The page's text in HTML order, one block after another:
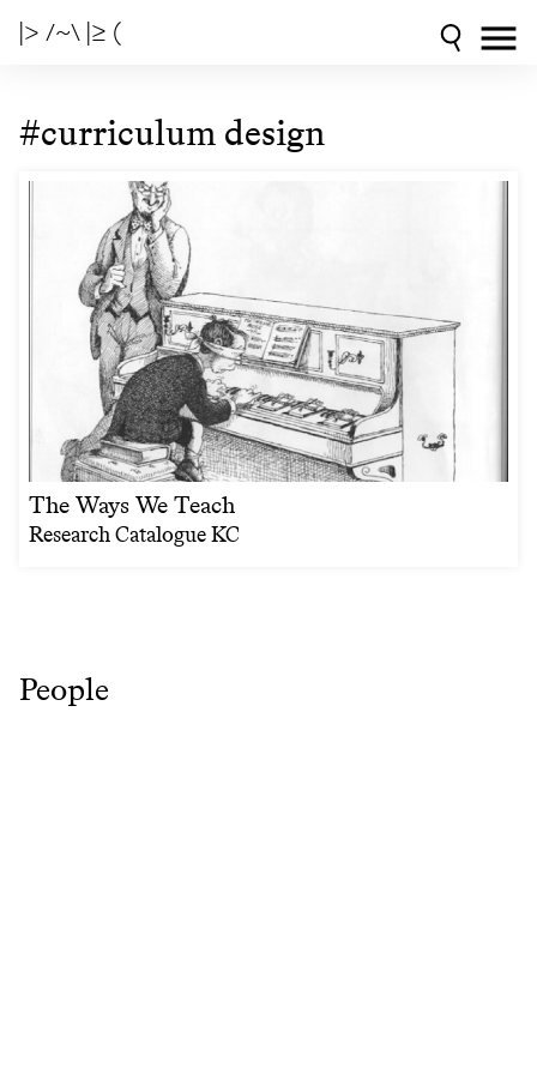
|> /~\ |≥ (
#curriculum design
The Ways We Teach
Research Catalogue KC
People